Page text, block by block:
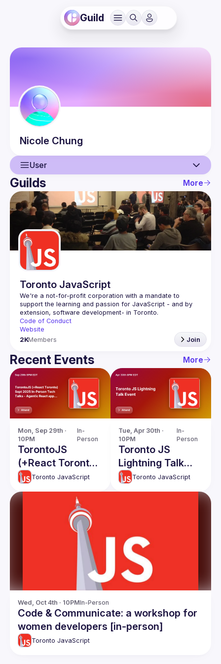
Guild
Nicole Chung
User
User
Events
Guilds
Guilds More
Toronto JavaScript
We're a not-for-profit corporation with a mandate to
support the learning and passion for JavaScript - and by
Code of Conduct
Website
2KMembers Join
Recent Events More
Mon, Sep 29th ·
10PM
In-
Person
TorontoJS
(+React Toronto)
Sept 2025 In-
Person Tech
Talks - Agentic
React apps,
Secrets in Next.js
Toronto JavaScript
Tue, Apr 30th ·
10PM
In-
Person
Toronto JS
Lightning Talk
EventToronto JavaScript
Wed, Oct 4th · 10PMIn-Person
Code & Communicate: a workshop for
women developers [in-person]
Toronto JavaScript